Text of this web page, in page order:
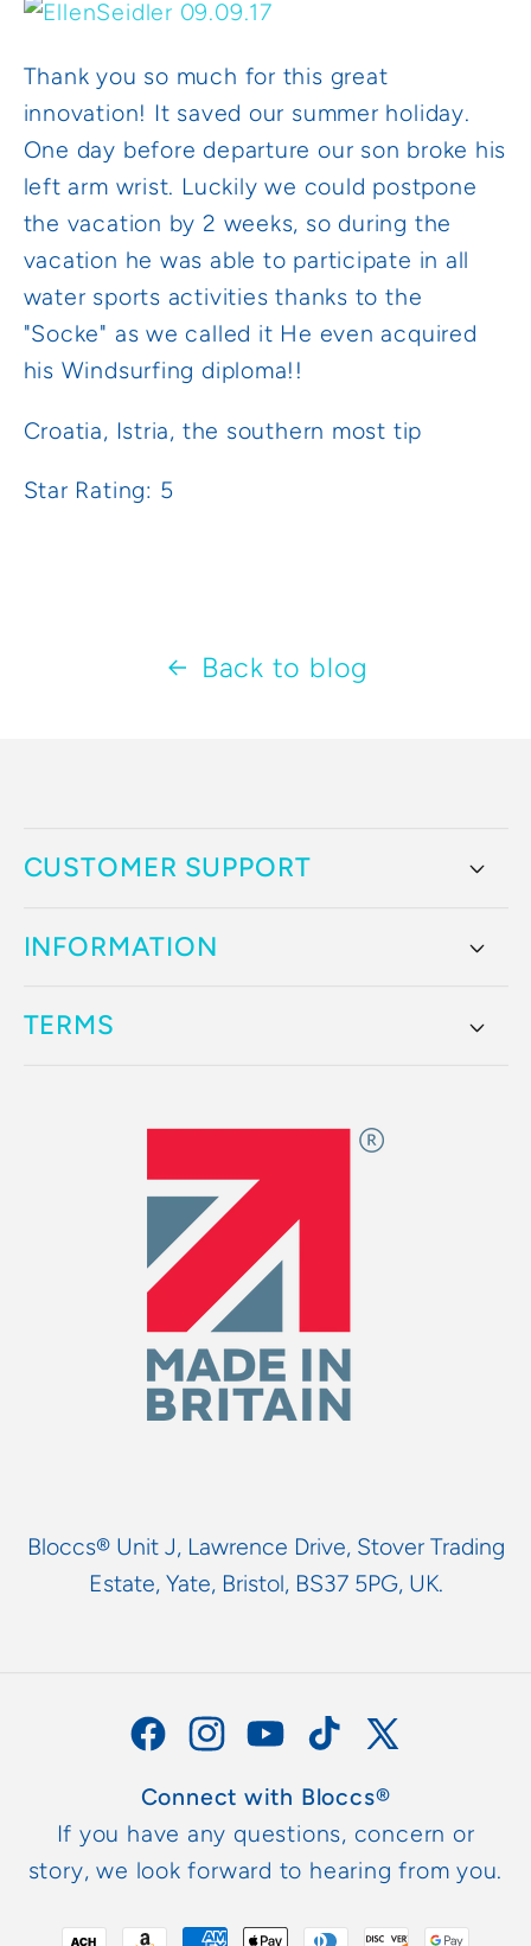
Thank you so much for this great
innovation! It saved our summer holiday.
One day before departure our son broke his
left arm wrist. Luckily we could postpone
the vacation by 2 weeks, so during the
vacation he was able to participate in all
water sports activities thanks to the
"Socke" as we called it He even acquired
his Windsurfing diploma!!
Croatia, Istria, the southern most tip
Star Rating: 5
Back to blog
CUSTOMER SUPPORT
INFORMATION
TERMS
Bloccs® Unit J, Lawrence Drive, Stover Trading
Estate, Yate, Bristol, BS37 5PG, UK.
FacebookInstagramYouTubeTikTok X
(Twitter)
Connect with Bloccs®
If you have any questions, concern or
story, we look forward to hearing from you.